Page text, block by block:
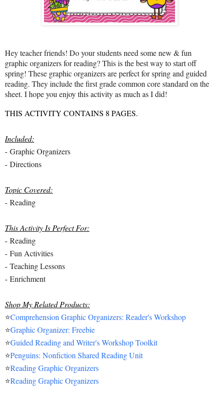
Hey teacher friends! Do your students need some new & fun
graphic organizers for reading? This is the best way to start off
spring! These graphic organizers are perfect for spring and guided
reading. They include the first grade common core standard on the
sheet. I hope you enjoy this activity as much as I did!
THIS ACTIVITY CONTAINS 8 PAGES.
Included:
- Graphic Organizers
- Directions
Topic Covered:
- Reading
This Activity Is Perfect For:
- Reading
- Fun Activities
- Teaching Lessons
- Enrichment
Shop My Related Products:
⭐Comprehension Graphic Organizers: Reader's Workshop
⭐Graphic Organizer: Freebie
⭐Guided Reading and Writer's Workshop Toolkit
⭐Penguins: Nonfiction Shared Reading Unit
⭐Reading Graphic Organizers
⭐Reading Graphic Organizers